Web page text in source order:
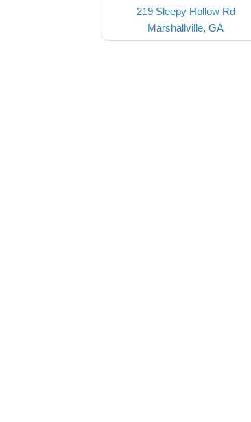
219 Sleepy Hollow Rd
Marshallville, GA